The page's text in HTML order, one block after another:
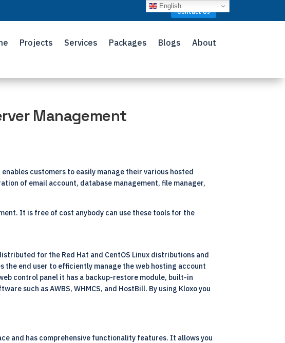
Contact Us
Projects Services Packages Blogs About
Management
customers to easily manage their various hosted
of email account, database management, file manager,
It is free of cost anybody can use these tools for the
for the Red Hat and CentOS Linux distributions and
end user to efficiently manage the web hosting account
control panel it has a backup-restore module, built-in
such as AWBS, WHMCS, and HostBill. By using Kloxo you
and has comprehensive functionality features. It allows you
English